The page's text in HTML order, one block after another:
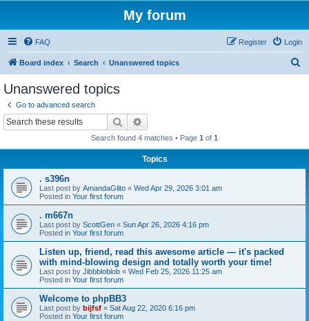
My forum
FAQ Login
Register
Board index Search Unanswered topics
Unanswered topics
Go to advanced search
Search
Search found 4 matches • Page 1 of 1
Topics
. s396n
Last post by AmandaGlito « Wed Apr 29, 2026 3:01 am
Posted in Your first forum
. m667n
Last post by ScottGen « Sun Apr 26, 2026 4:16 pm
Posted in Your first forum
Listen up, friend, read this awesome article — it's packed
with mind-blowing design and totally worth your time!
Last post by Jibbbloblob « Wed Feb 25, 2026 11:25 am
Posted in Your first forum
Welcome to phpBB3
Last post by bijfsf « Sat Aug 22, 2020 6:16 pm
Posted in Your first forum